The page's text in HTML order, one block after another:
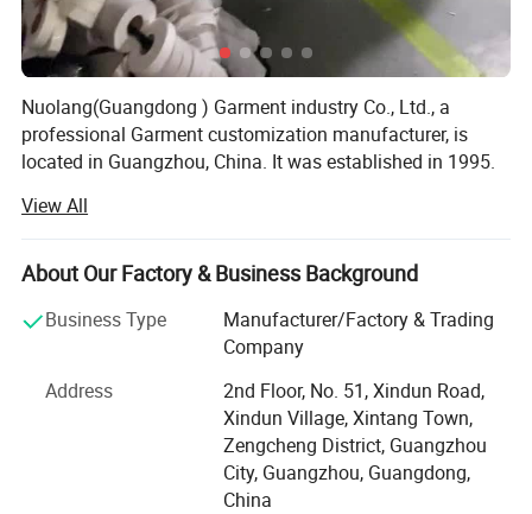
Nuolang(Guangdong ) Garment industry Co., Ltd., a
professional Garment customization manufacturer, is
located in Guangzhou, China. It was established in 1995.
developed from a single garment processing factory to a
modern enterprise integrating garment processing, design
and production. Over the years, we have been processing
promotional clothes, business clothes, advertising shirts
and other customized styles. The styles are natural,
concise and fashionable, showing the youth charm of
professionals and bringing a natural and relaxed
enjoyment to modern professionals. Nuolang Garment
has won the favor of customers all over the world with its
fashionable design, selected fabrics, exquisite
View All
About Our Factory & Business Background
Business Type
Manufacturer/Factory & Trading
Company
Address
2nd Floor, No. 51, Xindun Road,
Xindun Village, Xintang Town,
Zengcheng District, Guangzhou
City, Guangzhou, Guangdong,
China